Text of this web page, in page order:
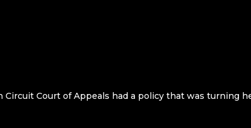
Court of Appeals had a policy that was turning